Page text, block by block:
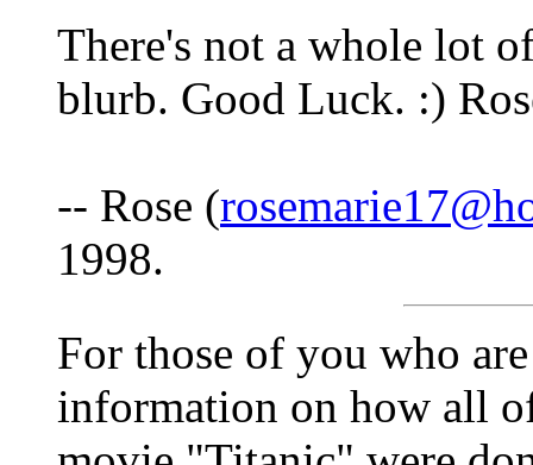
There's not a whole lot
blurb. Good Luck. :)
-- Rose (
1998.
For those of you who
information on how all